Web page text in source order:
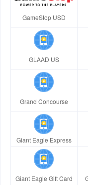
GameStop USD
GLAAD US
Grand Concourse
Giant Eagle Express
Giant Eagle Gift Card